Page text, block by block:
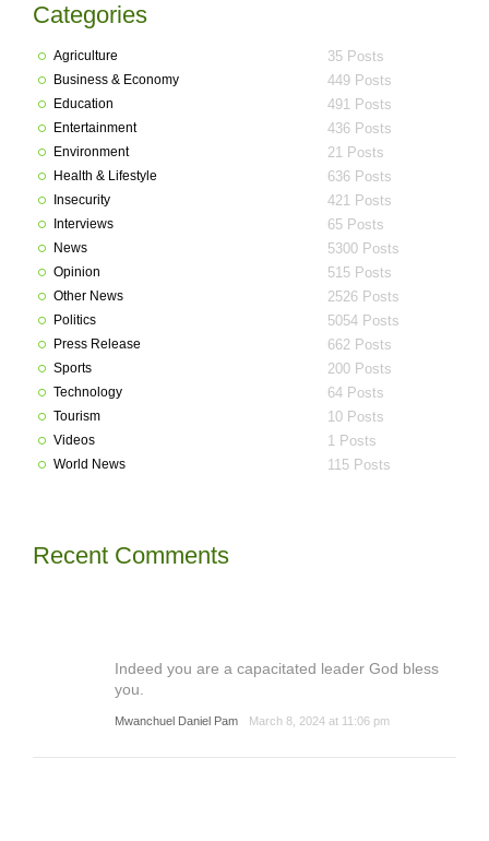
Categories
Agriculture 35 Posts
Business & Economy 449 Posts
Education 491 Posts
Entertainment 436 Posts
Environment 21 Posts
Health & Lifestyle 636 Posts
Insecurity 421 Posts
Interviews 65 Posts
News 5300 Posts
Opinion 515 Posts
Other News 2526 Posts
Politics 5054 Posts
Press Release 662 Posts
Sports 200 Posts
Technology 64 Posts
Tourism 10 Posts
Videos 1 Posts
World News 115 Posts
Recent Comments
Indeed you are a capacitated leader God bless
you.
Mwanchuel Daniel Pam March 8, 2024 at 11:06 pm